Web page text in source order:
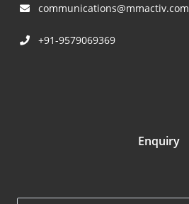
communications@mmactiv.com
+91-9579069369
Enquiry